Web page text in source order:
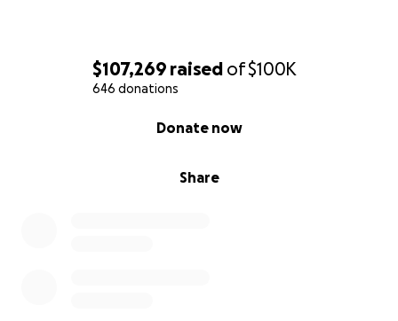
$107,269 raised of$100K
646 donations
Share
Donate now